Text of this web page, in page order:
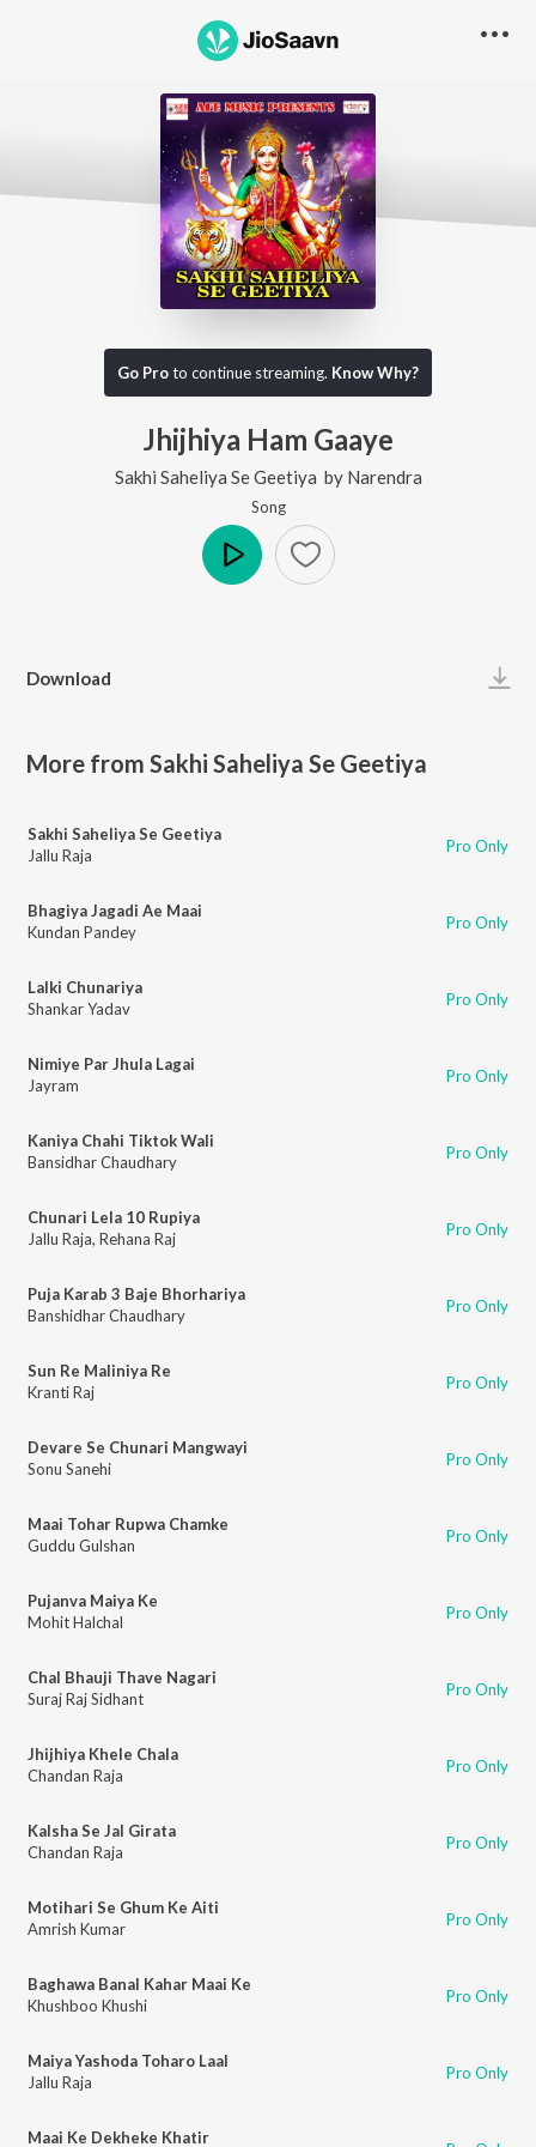
Go Proto continue streaming. Know Why?
Jhijhiya Ham Gaaye
Sakhi Saheliya Se Geetiya by Narendra
Song
Download
More from Sakhi Saheliya Se Geetiya
Sakhi Saheliya Se Geetiya
Jallu Raja
Pro Only
Bhagiya Jagadi Ae Maai
Kundan Pandey
Pro Only
Lalki Chunariya
Shankar Yadav
Pro Only
Nimiye Par Jhula Lagai
Jayram
Pro Only
Kaniya Chahi Tiktok Wali
Bansidhar Chaudhary
Pro Only
Chunari Lela 10 Rupiya
Jallu Raja, Rehana Raj Pro Only
Puja Karab 3 Baje Bhorhariya
Banshidhar Chaudhary
Pro Only
Sun Re Maliniya Re
Kranti Raj
Pro Only
Devare Se Chunari Mangwayi
Sonu Sanehi
Pro Only
Maai Tohar Rupwa Chamke
Guddu Gulshan
Pro Only
Pujanva Maiya Ke
Mohit Halchal
Pro Only
Chal Bhauji Thave Nagari
Suraj Raj Sidhant
Pro Only
Jhijhiya Khele Chala
Chandan Raja
Pro Only
Kalsha Se Jal Girata
Chandan Raja
Pro Only
Motihari Se Ghum Ke Aiti
Amrish Kumar
Pro Only
Baghawa Banal Kahar Maai Ke
Khushboo Khushi
Pro Only
Maiya Yashoda Toharo Laal
Jallu Raja
Pro Only
Maai Ke Dekheke Khatir